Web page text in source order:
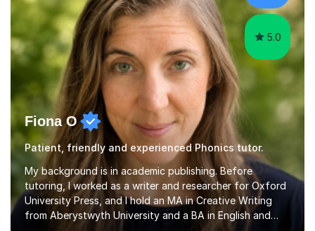
attempt independent study....
5.0
Fiona O
Patient, friendly and experienced Phonics tutor.
My background is in academic publishing. Before
tutoring, I worked as a writer and researcher for Oxford
University Press, and I hold an MA in Creative Writing
from Aberystwyth University and a BA in English and